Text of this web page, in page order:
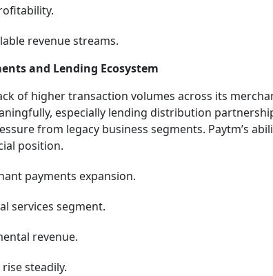
revenue streams.
and Lending Ecosystem
of higher transaction volumes across its
especially lending distribution
from legacy business segments. Paytm’s
position.
payments expansion.
services segment.
revenue.
steadily.